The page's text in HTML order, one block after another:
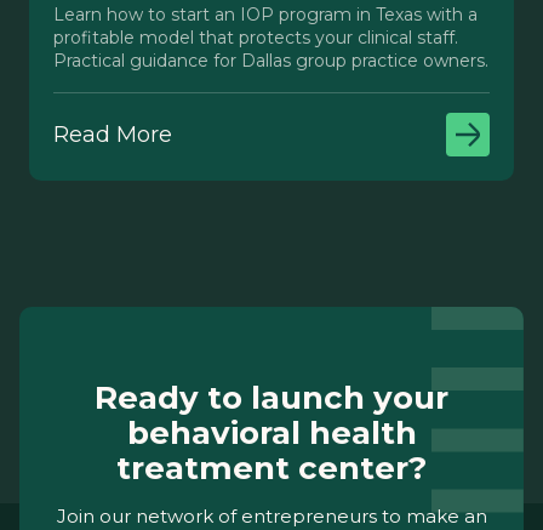
Learn how to start an IOP program in Texas with a
profitable model that protects your clinical staff.
Practical guidance for Dallas group practice owners.
Read More
Ready to launch your
behavioral health
treatment center?
Join our network of entrepreneurs to make an